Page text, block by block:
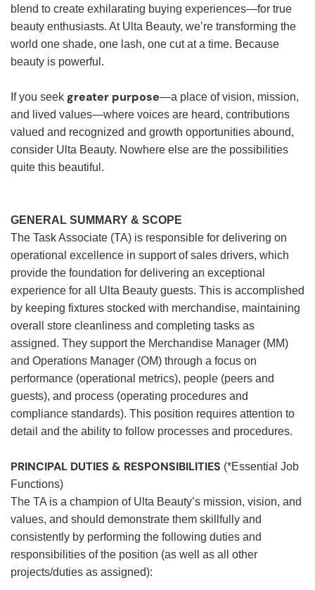
blend to create exhilarating buying experiences—for true
beauty enthusiasts. At Ulta Beauty, we’re transforming the
world one shade, one lash, one cut at a time. Because
beauty is powerful.
If you seek greater purpose—a place of vision, mission,
and lived values—where voices are heard, contributions
valued and recognized and growth opportunities abound,
consider Ulta Beauty. Nowhere else are the possibilities
quite this beautiful.
GENERAL SUMMARY & SCOPE
The Task Associate (TA) is responsible for delivering on
operational excellence in support of sales drivers, which
provide the foundation for delivering an exceptional
experience for all Ulta Beauty guests. This is accomplished
by keeping fixtures stocked with merchandise, maintaining
overall store cleanliness and completing tasks as
assigned. They support the Merchandise Manager (MM)
and Operations Manager (OM) through a focus on
performance (operational metrics), people (peers and
guests), and process (operating procedures and
compliance standards). This position requires attention to
detail and the ability to follow processes and procedures.
PRINCIPAL DUTIES & RESPONSIBILITIES (*Essential Job
Functions)
The TA is a champion of Ulta Beauty’s mission, vision, and
values, and should demonstrate them skillfully and
consistently by performing the following duties and
responsibilities of the position (as well as all other
projects/duties as assigned):